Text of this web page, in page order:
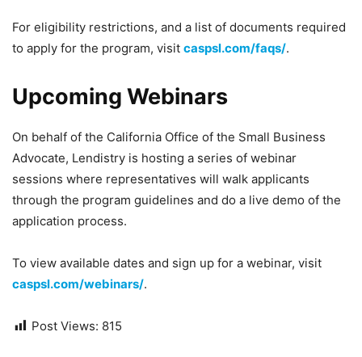
For eligibility restrictions, and a list of documents required
to apply for the program, visit caspsl.com/faqs/.
Upcoming Webinars
On behalf of the California Office of the Small Business
Advocate, Lendistry is hosting a series of webinar
sessions where representatives will walk applicants
through the program guidelines and do a live demo of the
application process.
To view available dates and sign up for a webinar, visit
caspsl.com/webinars/.
Post Views: 815